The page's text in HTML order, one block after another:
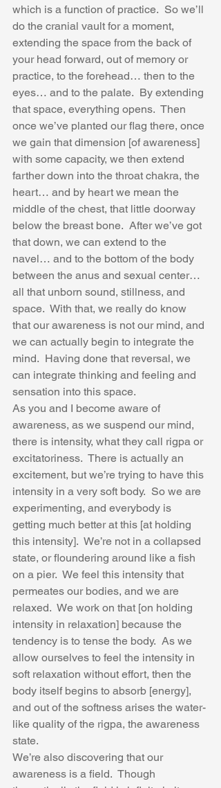
which is a function of practice.  So we’ll
do the cranial vault for a moment,
extending the space from the back of
your head forward, out of memory or
practice, to the forehead… then to the
eyes… and to the palate.  By extending
that space, everything opens.  Then
once we’ve planted our flag there, once
we gain that dimension [of awareness]
with some capacity, we then extend
farther down into the throat chakra, the
heart… and by heart we mean the
middle of the chest, that little doorway
below the breast bone.  After we’ve got
that down, we can extend to the
navel… and to the bottom of the body
between the anus and sexual center…
all that unborn sound, stillness, and
space.  With that, we really do know
that our awareness is not our mind, and
we can actually begin to integrate the
mind.  Having done that reversal, we
can integrate thinking and feeling and
sensation into this space.
As you and I become aware of
awareness, as we suspend our mind,
there is intensity, what they call rigpa or
excitatoriness.  There is actually an
excitement, but we’re trying to have this
intensity in a very soft body.  So we are
experimenting, and everybody is
getting much better at this [at holding
this intensity].  We’re not in a collapsed
state, or floundering around like a fish
on a pier.  We feel this intensity that
permeates our bodies, and we are
relaxed.  We work on that [on holding
intensity in relaxation] because the
tendency is to tense the body.  As we
allow ourselves to feel the intensity in
soft relaxation without effort, then the
body itself begins to absorb [energy],
and out of the softness arises the water-
like quality of the rigpa, the awareness
state.
We’re also discovering that our
awareness is a field.  Though